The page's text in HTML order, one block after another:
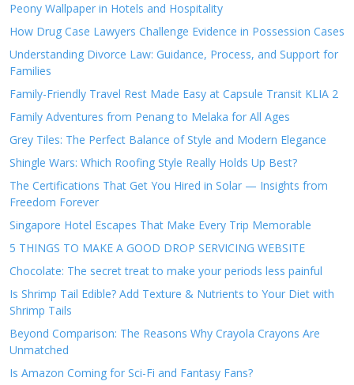
Peony Wallpaper in Hotels and Hospitality
How Drug Case Lawyers Challenge Evidence in Possession Cases
Understanding Divorce Law: Guidance, Process, and Support for
Families
Family-Friendly Travel Rest Made Easy at Capsule Transit KLIA 2
Family Adventures from Penang to Melaka for All Ages
Grey Tiles: The Perfect Balance of Style and Modern Elegance
Shingle Wars: Which Roofing Style Really Holds Up Best?
The Certifications That Get You Hired in Solar — Insights from
Freedom Forever
Singapore Hotel Escapes That Make Every Trip Memorable
5 THINGS TO MAKE A GOOD DROP SERVICING WEBSITE
Chocolate: The secret treat to make your periods less painful
Is Shrimp Tail Edible? Add Texture & Nutrients to Your Diet with
Shrimp Tails
Beyond Comparison: The Reasons Why Crayola Crayons Are
Unmatched
Is Amazon Coming for Sci-Fi and Fantasy Fans?